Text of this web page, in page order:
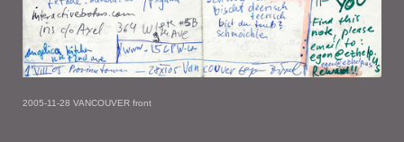
2005-11-28 VANCOUVER front